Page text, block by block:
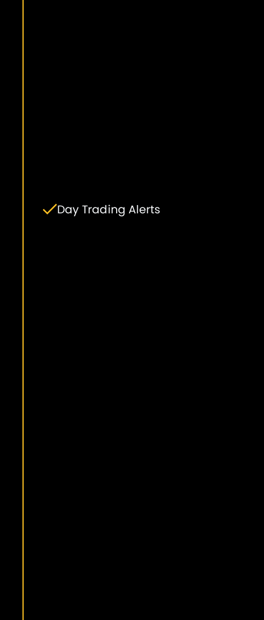
Day Trading Alerts